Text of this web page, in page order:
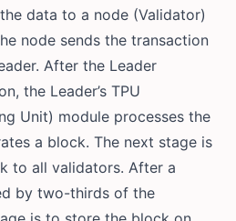
data to a node (Validator)
node sends the transaction
After the Leader
the Leader’s TPU
Unit) module processes the
a block. The next stage is
to all validators. After a
by two-thirds of the